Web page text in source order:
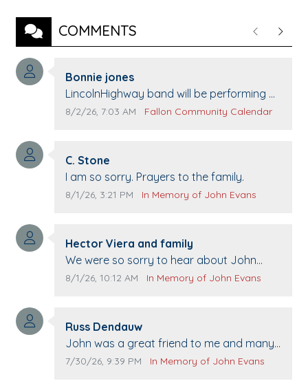
COMMENTS PreviousNext
Comment author:
Bonnie jones
Comment text:
LincolnHighway band will be performing at
Pennington life Center for senior day the
Comment publication date:
8/2/26, 7:03 AM Comment source:
Fallon Community Calendar
Comment author:
C. Stone
Comment text:
I am so sorry. Prayers to the family.
Comment publication date:
8/1/26, 3:21 PM Comment source:
In Memory of John Evans
Comment author:
Hector Viera and family
Comment text:
We were so sorry to hear about John
passing away. Your smile will be missed
The Vieras
Comment publication date:
8/1/26, 10:12 AM Comment source:
In Memory of John Evans
Comment author:
Russ Dendauw
Comment text:
John was a great friend to me and many
others. I miss you man. You are forever
Comment publication date:
7/30/26, 9:39 PM Comment source:
In Memory of John Evans